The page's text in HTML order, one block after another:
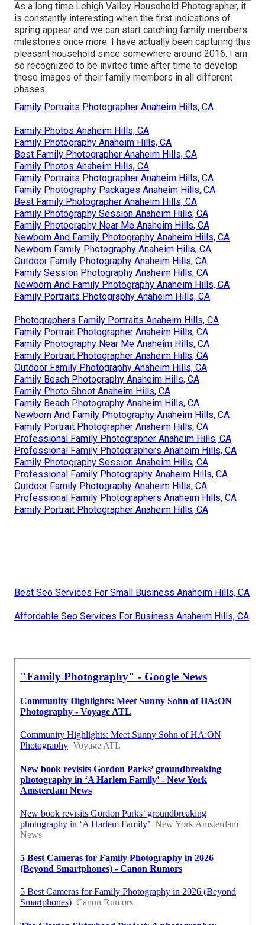
As a long time Lehigh Valley Household Photographer, it
is constantly interesting when the first indications of
spring appear and we can start catching family members
milestones once more. I have actually been capturing this
pleasant household since somewhere around 2016. I am
so recognized to be invited time after time to develop
these images of their family members in all different
phases.
Family Portraits Photographer Anaheim Hills, CA
Family Photos Anaheim Hills, CA
Family Photography Anaheim Hills, CA
Best Family Photographer Anaheim Hills, CA
Family Photos Anaheim Hills, CA
Family Portraits Photographer Anaheim Hills, CA
Family Photography Packages Anaheim Hills, CA
Best Family Photographer Anaheim Hills, CA
Family Photography Session Anaheim Hills, CA
Family Photography Near Me Anaheim Hills, CA
Newborn And Family Photography Anaheim Hills, CA
Newborn Family Photography Anaheim Hills, CA
Outdoor Family Photography Anaheim Hills, CA
Family Session Photography Anaheim Hills, CA
Newborn And Family Photography Anaheim Hills, CA
Family Portraits Photography Anaheim Hills, CA
Photographers Family Portraits Anaheim Hills, CA
Family Portrait Photographer Anaheim Hills, CA
Family Photography Near Me Anaheim Hills, CA
Family Portrait Photographer Anaheim Hills, CA
Outdoor Family Photography Anaheim Hills, CA
Family Beach Photography Anaheim Hills, CA
Family Photo Shoot Anaheim Hills, CA
Family Beach Photography Anaheim Hills, CA
Newborn And Family Photography Anaheim Hills, CA
Family Portrait Photographer Anaheim Hills, CA
Professional Family Photographer Anaheim Hills, CA
Professional Family Photographers Anaheim Hills, CA
Family Photography Session Anaheim Hills, CA
Professional Family Photography Anaheim Hills, CA
Outdoor Family Photography Anaheim Hills, CA
Professional Family Photographers Anaheim Hills, CA
Family Portrait Photographer Anaheim Hills, CA
Best Seo Services For Small Business Anaheim Hills, CA
Affordable Seo Services For Business Anaheim Hills, CA